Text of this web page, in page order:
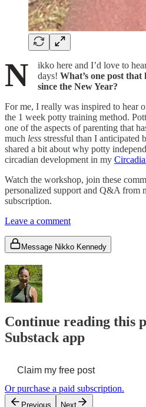
N
ikko here and I’d love to
days! What’s one post
since the New Year?
For me, I really was inspired to hear
the 1 week potty training method.
one of the aspects of parenting that
much less stressful than I anticipated
shared a bit about why potty
circadian development in my
Watch the workshop, join these
personalized support and Q&A from
subscription.
Leave a comment
Message Nikko Kennedy
Continue reading this
Substack app
Claim my free post
Or purchase a paid subscription.
Previous Next